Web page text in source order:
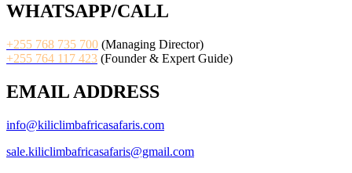
WHATSAPP/CALL
+255 768 735 700 (Managing Director)
+255 764 117 423 (Founder & Expert Guide)
EMAIL ADDRESS
info@kiliclimbafricasafaris.com
sale.kiliclimbafricasafaris@gmail.com